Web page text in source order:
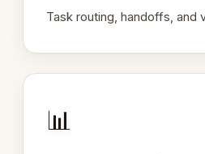
Task routing, handoffs, and
📊